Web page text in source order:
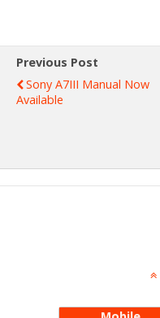
Previous Post
Sony A7III Manual Now
Available